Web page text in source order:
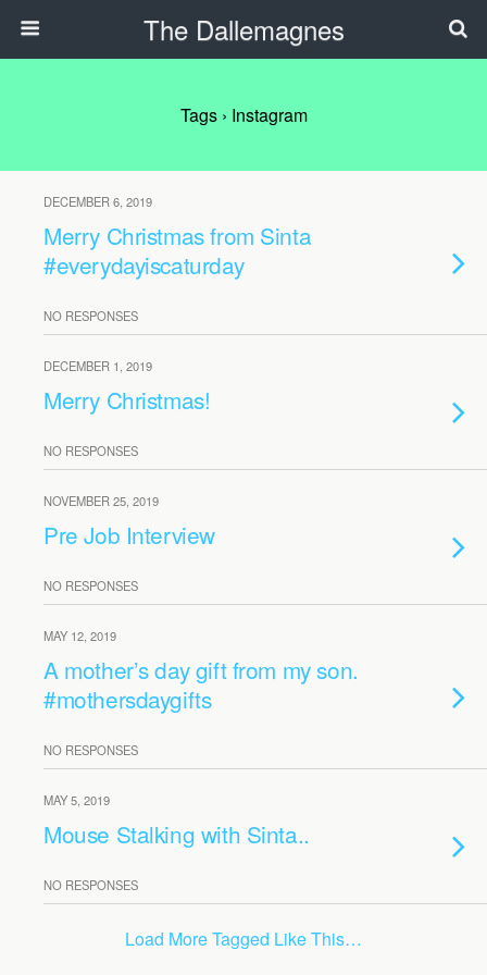
The Dallemagnes
Tags › Instagram
DECEMBER 6, 2019
Merry Christmas from Sinta
#everydayiscaturday
NO RESPONSES
DECEMBER 1, 2019
Merry Christmas!
NO RESPONSES
NOVEMBER 25, 2019
Pre Job Interview
NO RESPONSES
MAY 12, 2019
A mother’s day gift from my son.
#mothersdaygifts
NO RESPONSES
MAY 5, 2019
Mouse Stalking with Sinta..
NO RESPONSES
Load More Tagged Like This…